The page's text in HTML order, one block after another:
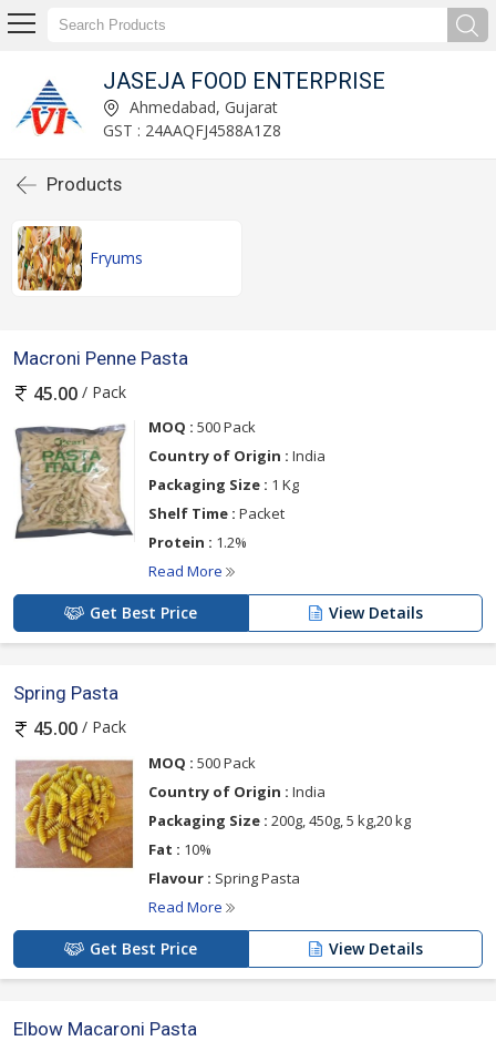
JASEJA FOOD ENTERPRISE
Ahmedabad, Gujarat
GST : 24AAQFJ4588A1Z8
Products
Fryums
Macroni Penne Pasta
45.00 / Pack
MOQ : 500 Pack
Country of Origin : India
Packaging Size : 1 Kg
Shelf Time : Packet
Protein : 1.2%
Read More
Get Best Price View Details
Spring Pasta
45.00 / Pack
MOQ : 500 Pack
Country of Origin : India
Packaging Size : 200g, 450g, 5 kg,20 kg
Fat : 10%
Flavour : Spring Pasta
Read More
Get Best Price View Details
Elbow Macaroni Pasta